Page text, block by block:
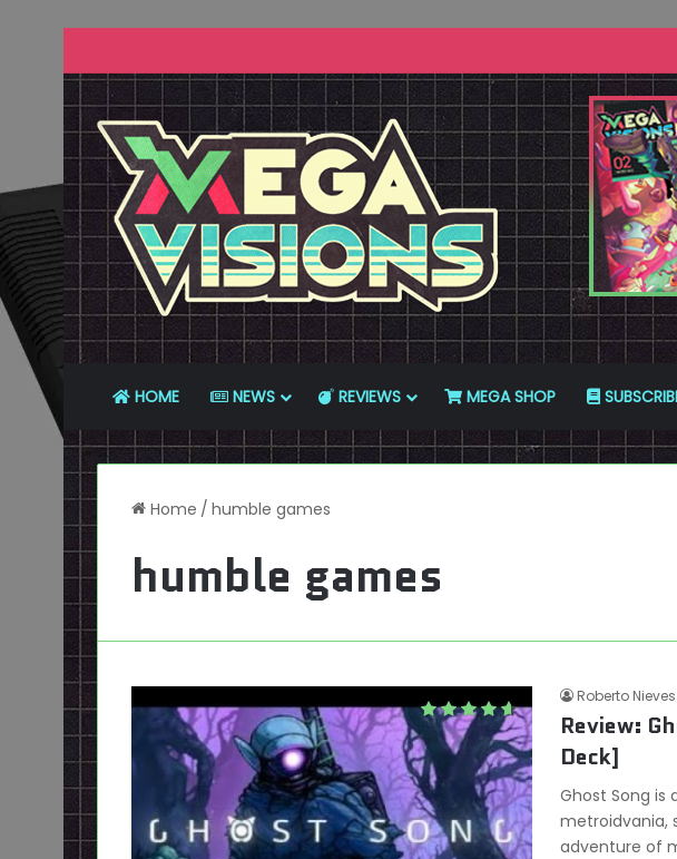
HOME NEWS REVIEWS MEGA SHOP
Home / humble games
humble games
Roberto Nieves
Review:
Deck]
Ghost Song is
metroidvania,
adventure of